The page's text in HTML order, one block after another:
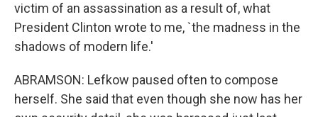
victim of an assassination as a result of, what
President Clinton wrote to me, `the madness in the
shadows of modern life.'
ABRAMSON: Lefkow paused often to compose
herself. She said that even though she now has her